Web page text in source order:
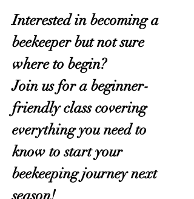
Interested in becoming a
beekeeper but not sure
where to begin?
Join us for a beginner-
friendly class covering
everything you need to
know to start your
beekeeping journey next
season!